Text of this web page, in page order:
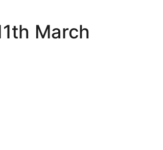
March